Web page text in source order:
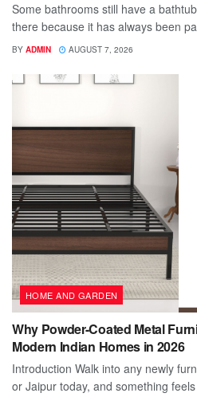
Some bathrooms still have a
there because it has always been
BY ADMIN AUGUST 7, 2026
HOME AND GARDEN
Why Powder-Coated Metal
Modern Indian Homes in 2026
Introduction Walk into any newly
or Jaipur today, and something